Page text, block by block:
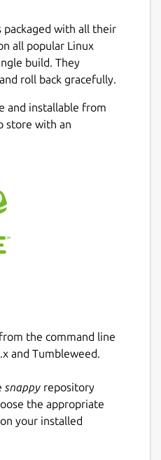
packaged with all their
all popular Linux
build. They
roll back gracefully.
and installable from
store with an
the command line
and Tumbleweed.
snappy repository
the appropriate
your installed